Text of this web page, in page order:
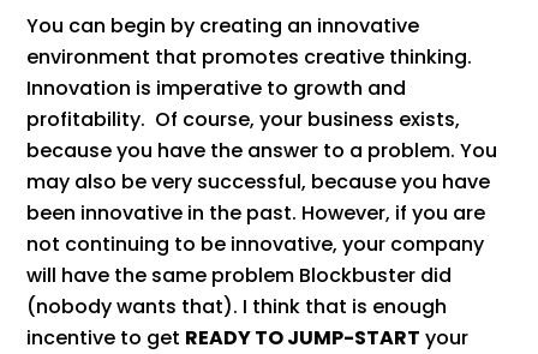
You can begin by creating an innovative
environment that promotes creative thinking.
Innovation is imperative to growth and
profitability. Of course, your business exists,
because you have the answer to a problem. You
may also be very successful, because you have
been innovative in the past. However, if you are
not continuing to be innovative, your company
will have the same problem Blockbuster did
(nobody wants that). I think that is enough
incentive to get READY TO JUMP-START your